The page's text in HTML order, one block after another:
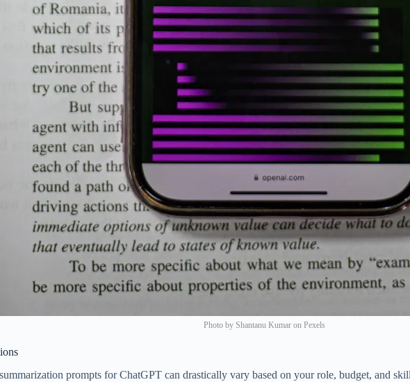
Photo by Shantanu Kumar on Pexels
prompts for ChatGPT can drastically vary based on your role, budget, and